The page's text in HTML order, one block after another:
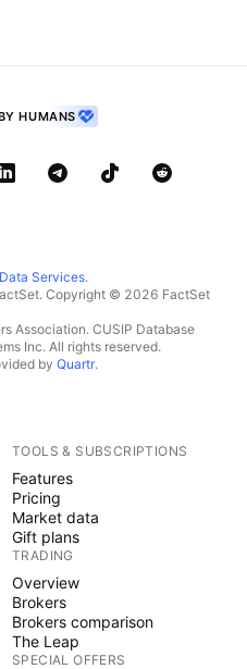
HUMANS
Services.
Copyright © 2026 FactSet
Association. CUSIP Database
Inc. All rights reserved.
by Quartr.
TOOLS & SUBSCRIPTIONS
Features
Pricing
Market data
Gift plans
TRADING
Overview
Brokers
Brokers comparison
The Leap
SPECIAL OFFERS